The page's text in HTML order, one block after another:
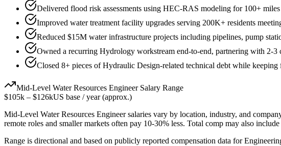
Delivered flood risk assessments using HEC-RAS modeling for 100+
Improved water treatment facility upgrades serving 200K+ residents
Reduced $15M water infrastructure projects including pipelines, pump
Owned a recurring Hydrology workstream end-to-end, partnering with 2-3
Closed 8+ pieces of Hydraulic Design-related technical debt while
Mid-Level Water Resources EngineerSalary Range
$105k – $126kUS base / year (approx.)
Mid-Level Water Resources Engineersalaries vary by location, industry, and
remote roles and smaller markets often pay 10-30% less. Total comp may also
Range is directional and based on publicly reported compensation data for